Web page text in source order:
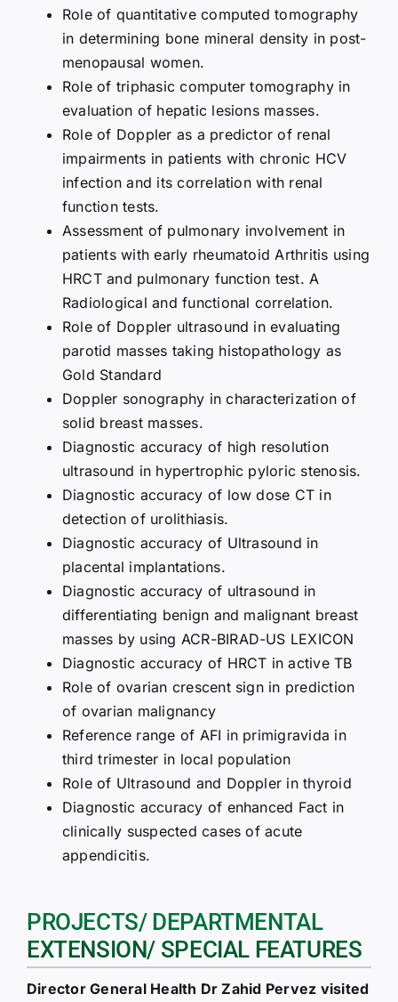
Role of quantitative computed tomography
in determining bone mineral density in post-
menopausal women.
Role of triphasic computer tomography in
evaluation of hepatic lesions masses.
Role of Doppler as a predictor of renal
impairments in patients with chronic HCV
infection and its correlation with renal
function tests.
Assessment of pulmonary involvement in
patients with early rheumatoid Arthritis using
HRCT and pulmonary function test. A
Radiological and functional correlation.
Role of Doppler ultrasound in evaluating
parotid masses taking histopathology as
Gold Standard
Doppler sonography in characterization of
solid breast masses.
Diagnostic accuracy of high resolution
ultrasound in hypertrophic pyloric stenosis.
Diagnostic accuracy of low dose CT in
detection of urolithiasis.
Diagnostic accuracy of Ultrasound in
placental implantations.
Diagnostic accuracy of ultrasound in
differentiating benign and malignant breast
masses by using ACR-BIRAD-US LEXICON
Diagnostic accuracy of HRCT in active TB
Role of ovarian crescent sign in prediction
of ovarian malignancy
Reference range of AFI in primigravida in
third trimester in local population
Role of Ultrasound and Doppler in thyroid
Diagnostic accuracy of enhanced Fact in
clinically suspected cases of acute
appendicitis.
PROJECTS/ DEPARTMENTAL
EXTENSION/ SPECIAL FEATURES
Director General Health Dr Zahid Pervez visited